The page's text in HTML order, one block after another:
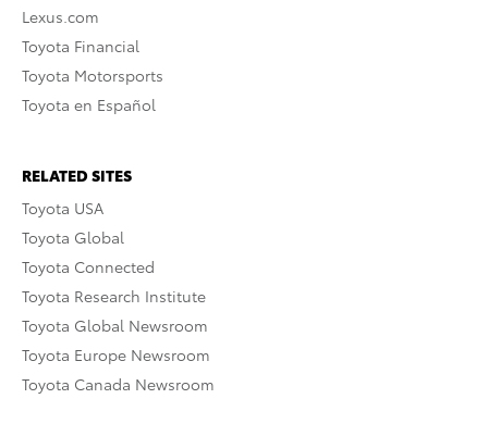
Lexus.com
Toyota Financial
Toyota Motorsports
Toyota en Español
RELATED SITES
Toyota USA
Toyota Global
Toyota Connected
Toyota Research Institute
Toyota Global Newsroom
Toyota Europe Newsroom
Toyota Canada Newsroom